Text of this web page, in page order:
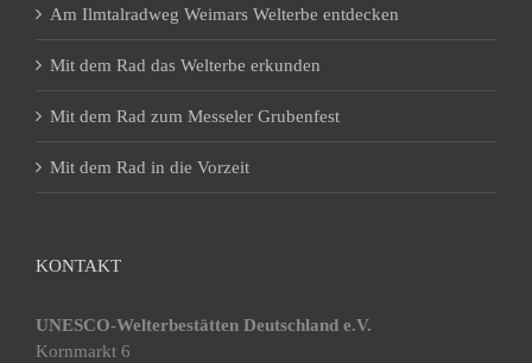
Am Ilmtalradweg Weimars Welterbe entdecken
Mit dem Rad das Welterbe erkunden
Mit dem Rad zum Messeler Grubenfest
Mit dem Rad in die Vorzeit
KONTAKT
UNESCO-Welterbestätten Deutschland e.V.
Kornmarkt 6